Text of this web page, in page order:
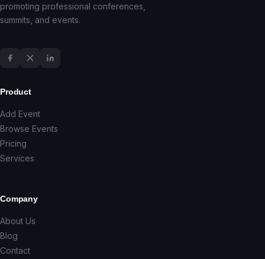
promoting professional conferences,
summits, and events.
Product
Add Event
Browse Events
Pricing
Services
Company
About Us
Blog
Contact